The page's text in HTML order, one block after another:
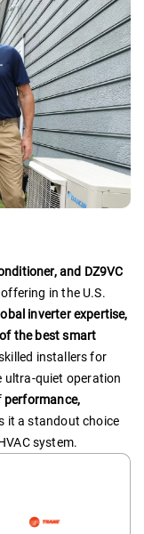
and DZ9VC
in the U.S.
inverter expertise,
the best smart
installers for
ultra-quiet operation
performance,
it a standout choice
system.